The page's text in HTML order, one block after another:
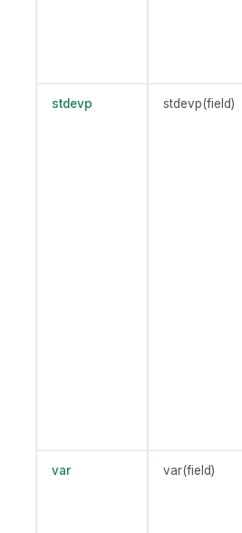
stdevp stdevp(field)
var var(field)